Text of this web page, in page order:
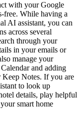
with your Google
free. While having a
AI assistant, you can
across several
through your
in your emails or
manage your
and adding
Notes. If you are
to look up
details, play helpful
smart home